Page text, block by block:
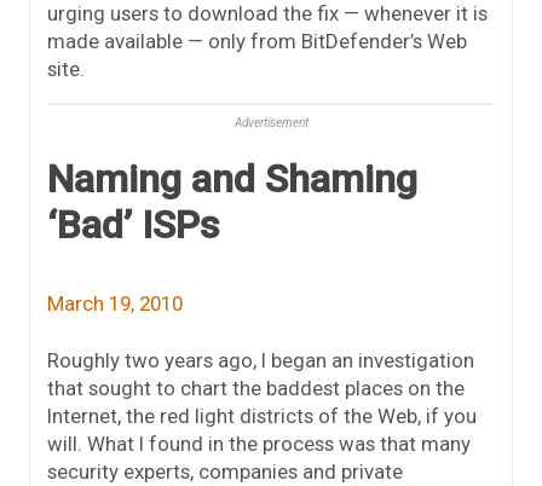
urging users to download the fix — whenever it is
made available — only from BitDefender’s Web
site.
Advertisement
Naming and Shaming
‘Bad’ ISPs
March 19, 2010
Roughly two years ago, I began an investigation
that sought to chart the baddest places on the
Internet, the red light districts of the Web, if you
will. What I found in the process was that many
security experts, companies and private